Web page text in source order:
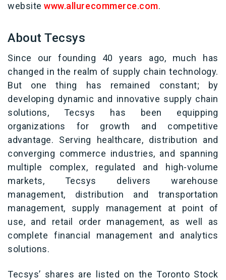
websitewww.allurecommerce.com.
About Tecsys
Since our founding 40 years ago, much has
changed in the realm of supply chain technology.
But one thing has remained constant; by
developing dynamic and innovative supply chain
solutions, Tecsys has been equipping
organizations for growth and competitive
advantage. Serving healthcare, distribution and
converging commerce industries, and spanning
multiple complex, regulated and high-volume
markets, Tecsys delivers warehouse
management, distribution and transportation
management, supply management at point of
use, and retail order management, as well as
complete financial management and analytics
solutions.
Tecsys’ shares are listed on the Toronto Stock